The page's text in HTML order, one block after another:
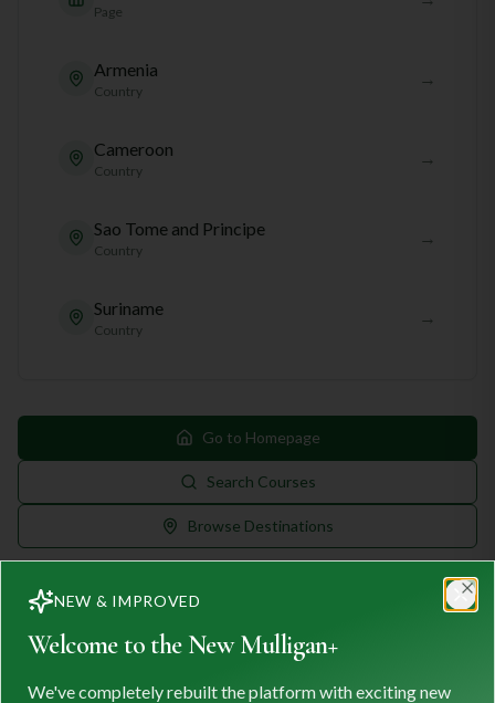
Page
Armenia
Country
→
Cameroon
Country
→
Sao Tome and Principe
Country
→
Suriname
Country
→
Go to Homepage
Search Courses
Browse Destinations
NEW & IMPROVED
Welcome to the New Mulligan+
We've completely rebuilt the platform with exciting new